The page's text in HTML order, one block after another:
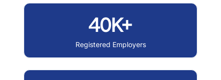
40K+
Registered Employers